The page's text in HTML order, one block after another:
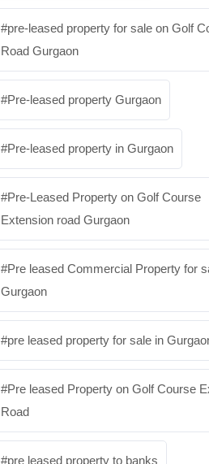
pre-leased property for sale on Golf
Road Gurgaon
Pre-leased property Gurgaon
Pre-leased property in Gurgaon
Pre-Leased Property on Golf Course
Extension road Gurgaon
Pre leased Commercial Property for
Gurgaon
pre leased property for sale in
Pre leased Property on Golf Course
Road
pre leased property to banks